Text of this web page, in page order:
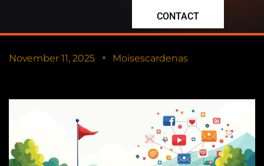
CONTACT
November 11, 2025 Moisescardenas